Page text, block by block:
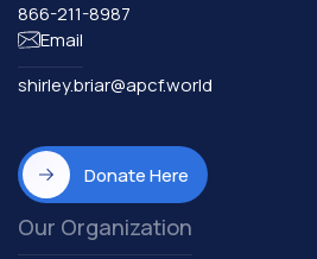
866-211-8987
Email
shirley.briar@apcf.world
Donate Here
Our Organization